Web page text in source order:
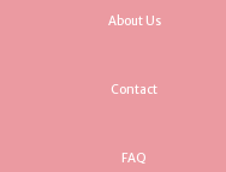
About Us
Contact
FAQ